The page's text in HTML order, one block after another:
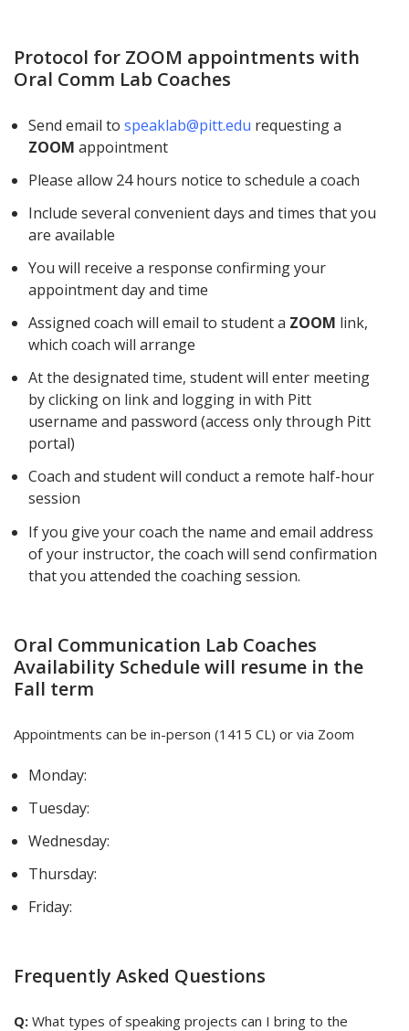
Protocol for ZOOM appointments with
Oral Comm Lab Coaches
Send email tospeaklab@pitt.edu requesting a
ZOOM appointment
Please allow 24 hours notice to schedule a coach
Include several convenient days and times that you
are available
You will receive a response confirming your
appointment day and time
Assigned coach will email to student a ZOOM link,
which coach will arrange
At the designated time, student will enter meeting
by clicking on link and logging in with Pitt
username and password (access only through Pitt
portal)
Coach and student will conduct a remote half-hour
session
If you give your coach the name and email address
of your instructor, the coach will send confirmation
that you attended the coaching session.
Oral Communication Lab Coaches
Availability Schedule will resume in the
Fall term
Appointments can be in-person (1415 CL) or via Zoom
Monday:
Tuesday:
Wednesday:
Thursday:
Friday:
Frequently Asked Questions
Q: What types of speaking projects can I bring to the